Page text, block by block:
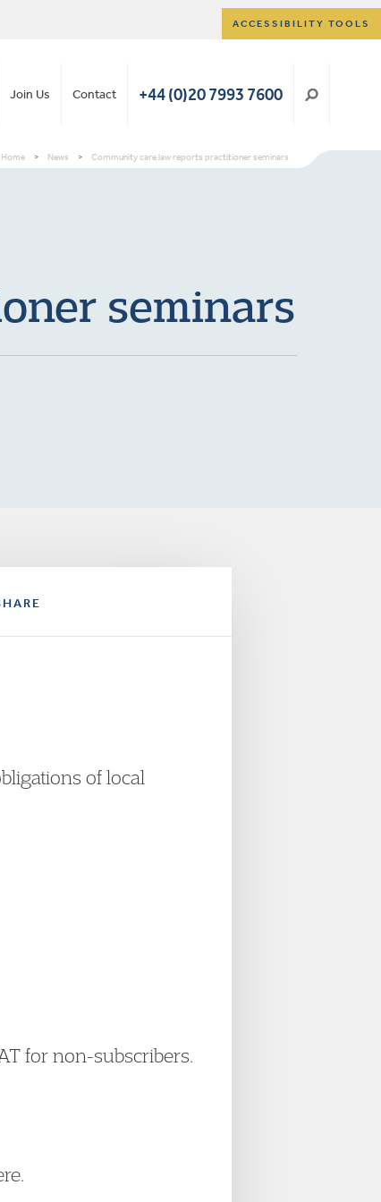
ACCESSIBILITY TOOLS
Join Us Contact +44 (0)20 7993 7600
Home > News > Community care law reports practitioner seminars
seminars
of local
for non-subscribers.